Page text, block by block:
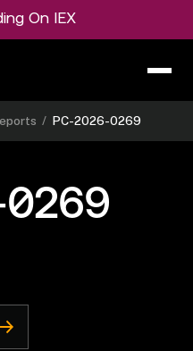
On IEX
/ PC-2026-0269